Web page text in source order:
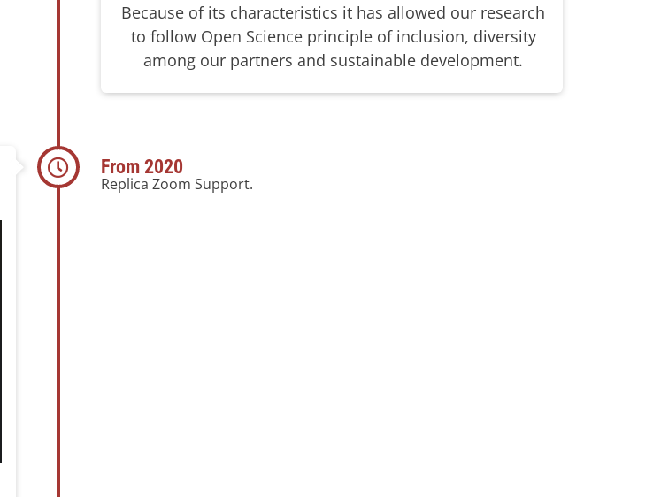
Because of its characteristics it has allowed our research
to follow Open Science principle of inclusion, diversity
among our partners and sustainable development.
From 2020
Replica Zoom Support.